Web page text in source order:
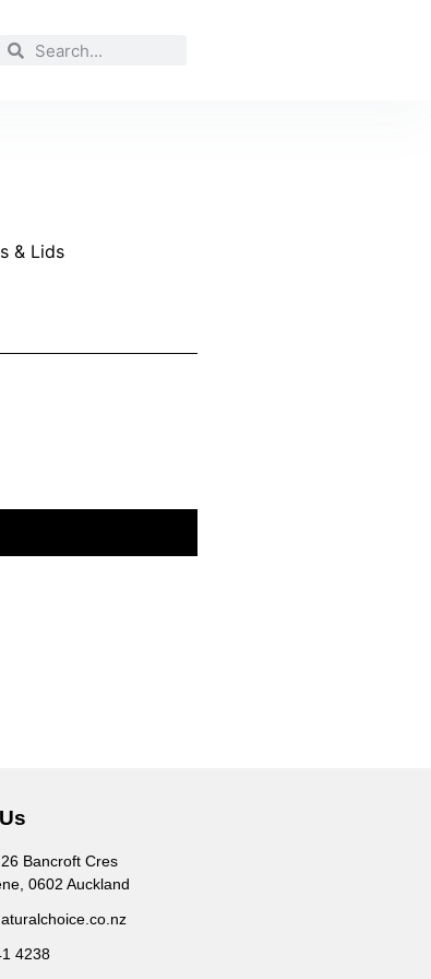
& Lids
Bancroft Cres
0602 Auckland
4238